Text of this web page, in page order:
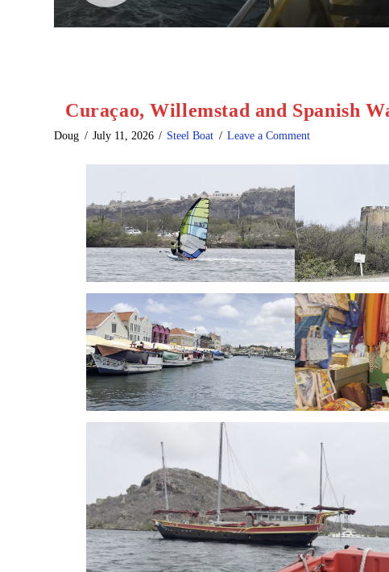
Curaçao, Willemstad and Spanish
Doug July 11, 2026 Steel Boat Leave a Comment